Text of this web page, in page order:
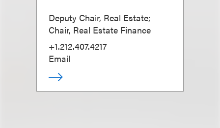
Deputy Chair, Real Estate;
Chair, Real Estate Finance
+1.212.407.4217
Email